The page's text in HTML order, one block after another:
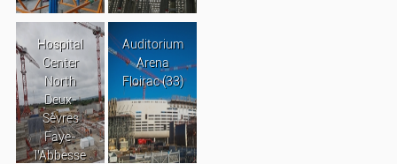
Hospital
Center
North
Deux-
Sèvres
Faye-
l’Abbesse
Auditorium
Arena
Floirac (33)